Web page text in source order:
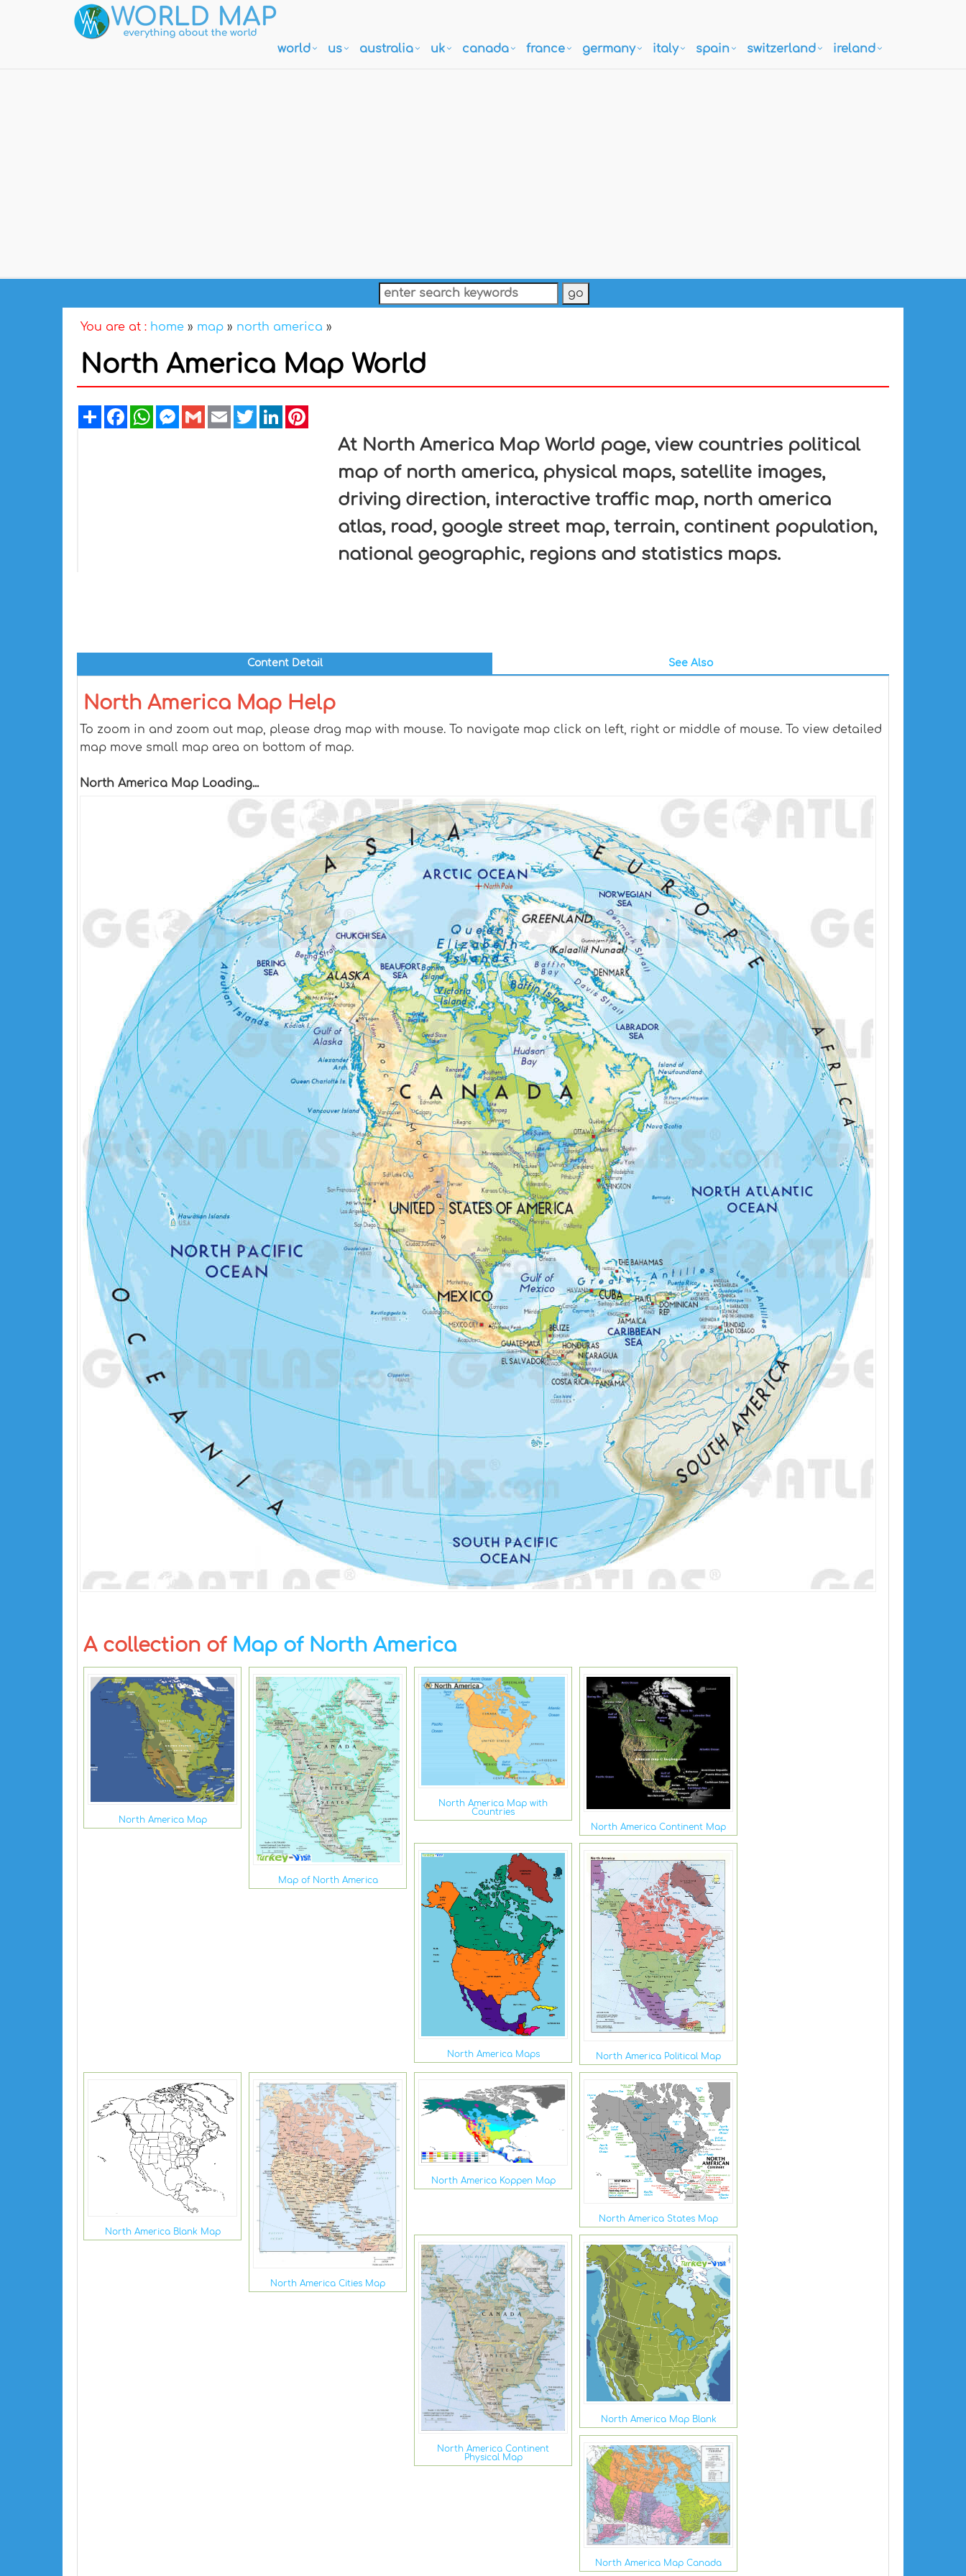
world us australia uk canada france germany italy spain switzerland ireland
You are at : home » map » north america »
North America Map World
ShareFacebookWhatsAppMessenger
GmailEmailTwitterLinkedIn
At North America Map World page, view countries political
map of north america, physical maps, satellite images,
driving direction, interactive traffic map, north america
atlas, road, google street map, terrain, continent population,
national geographic, regions and statistics maps.
Content Detail See Also
North America Map Help
To zoom in and zoom out map, please drag map with mouse. To navigate map click on left, right or middle of mouse. To view detailed
map move small map area on bottom of map.
North America Map Loading...
A collection of Map of North America
North America Map
Map of North America
North America Map with
Countries
North America Continent Map
North America Maps North America Political Map
North America Blank Map
North America Cities Map
North America Koppen Map
North America States Map
North America Continent
Physical Map
North America Map Blank
North America Map Canada